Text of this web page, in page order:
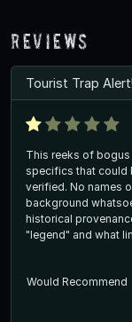
Reviews
Tourist Trap Alert!
This reeks of
specifics that could
verified. No names
background
historical
"legend" and what
Would Recommend